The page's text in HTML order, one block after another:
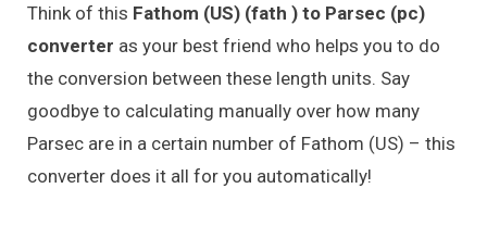
Think of this Fathom (US) (fath ) to Parsec (pc)
converter as your best friend who helps you to do
the conversion between these length units. Say
goodbye to calculating manually over how many
Parsec are in a certain number of Fathom (US) – this
converter does it all for you automatically!